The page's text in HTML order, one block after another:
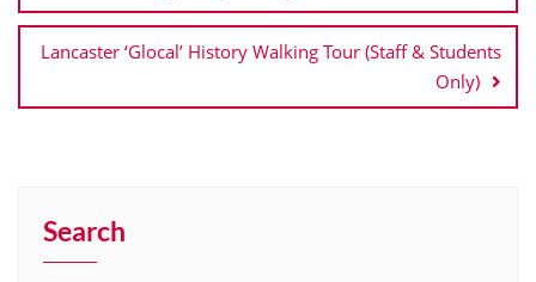
Lancaster ‘Glocal’ History Walking Tour (Staff & Students
Only)
Search